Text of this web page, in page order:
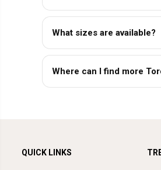
What sizes are available?
Where can I find more
QUICK LINKS